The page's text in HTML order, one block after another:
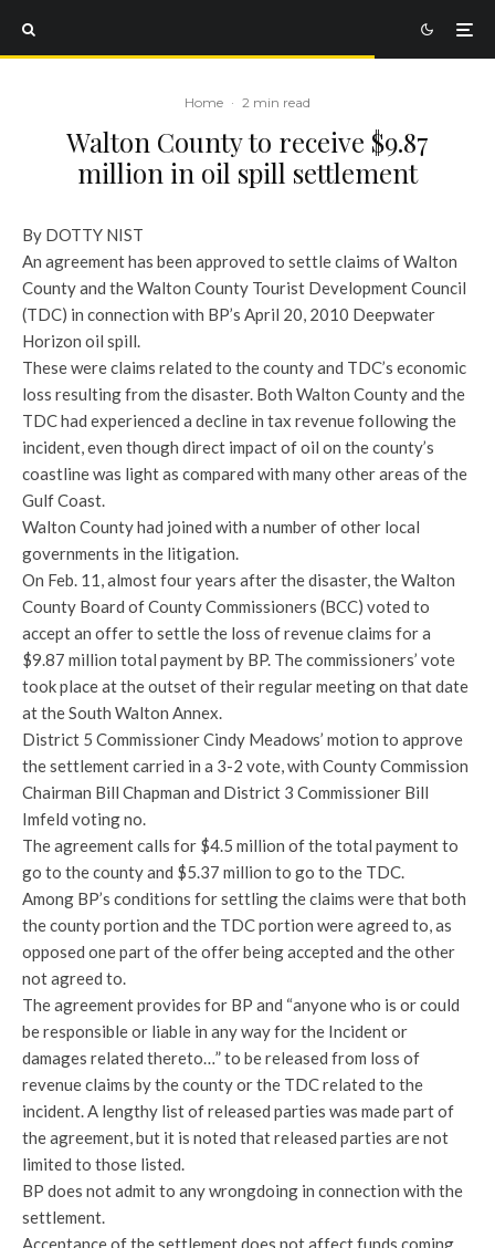
Home · 2 min read
Walton County to receive $9.87
million in oil spill settlement
By DOTTY NIST
An agreement has been approved to settle claims of Walton
County and the Walton County Tourist Development Council
(TDC) in connection with BP’s April 20, 2010 Deepwater
Horizon oil spill.
These were claims related to the county and TDC’s economic
loss resulting from the disaster. Both Walton County and the
TDC had experienced a decline in tax revenue following the
incident, even though direct impact of oil on the county’s
coastline was light as compared with many other areas of the
Gulf Coast.
Walton County had joined with a number of other local
governments in the litigation.
On Feb. 11, almost four years after the disaster, the Walton
County Board of County Commissioners (BCC) voted to
accept an offer to settle the loss of revenue claims for a
$9.87 million total payment by BP. The commissioners’ vote
took place at the outset of their regular meeting on that date
at the South Walton Annex.
District 5 Commissioner Cindy Meadows’ motion to approve
the settlement carried in a 3-2 vote, with County Commission
Chairman Bill Chapman and District 3 Commissioner Bill
Imfeld voting no.
The agreement calls for $4.5 million of the total payment to
go to the county and $5.37 million to go to the TDC.
Among BP’s conditions for settling the claims were that both
the county portion and the TDC portion were agreed to, as
opposed one part of the offer being accepted and the other
not agreed to.
The agreement provides for BP and “anyone who is or could
be responsible or liable in any way for the Incident or
damages related thereto…” to be released from loss of
revenue claims by the county or the TDC related to the
incident. A lengthy list of released parties was made part of
the agreement, but it is noted that released parties are not
limited to those listed.
BP does not admit to any wrongdoing in connection with the
settlement.
Acceptance of the settlement does not affect funds coming